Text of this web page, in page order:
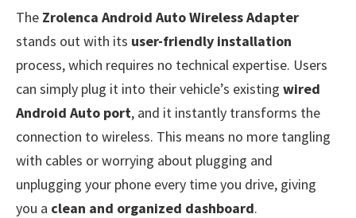
The Zrolenca Android Auto Wireless Adapter
stands out with its user-friendly installation
process, which requires no technical expertise. Users
can simply plug it into their vehicle’s existing wired
Android Auto port, and it instantly transforms the
connection to wireless. This means no more tangling
with cables or worrying about plugging and
unplugging your phone every time you drive, giving
you a clean and organized dashboard.